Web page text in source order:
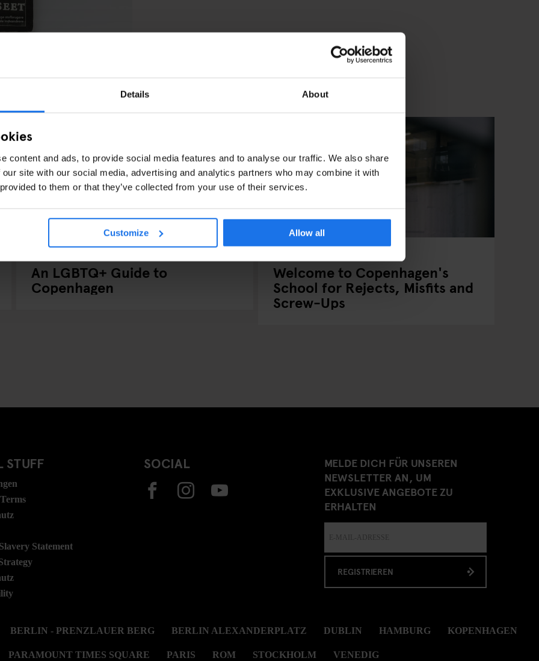
Details About
content and ads, to provide social media features and to analyse our traffic. We also share
site with our social media, advertising and analytics partners who may combine it with
to them or that they’ve collected from your use of their services.
Customize Allow all
An LGBTQ+ Guide to
Copenhagen
Welcome to Copenhagen's
School for Rejects, Misfits and
Screw-Ups
STUFF
Statement
SOCIAL
MELDE DICH FÜR UNSEREN
NEWSLETTER AN, UM
EXKLUSIVE ANGEBOTE ZU
ERHALTEN
REGISTRIEREN
BERLIN - PRENZLAUER BERG BERLIN ALEXANDERPLATZ DUBLIN HAMBURG KOPENHAGEN
PARAMOUNT TIMES SQUARE PARIS ROM STOCKHOLM VENEDIG